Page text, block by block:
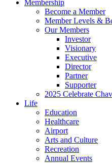
Membership
Become a Member
Member Levels &
Our Members
Investor
Visionary
Executive
Director
Partner
Supporter
2025 Celebrate
Life
Education
Healthcare
Airport
Arts and Culture
Recreation
Annual Events